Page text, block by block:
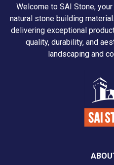
Welcome to SAI Stone,
natural stone building
delivering exceptional
quality, durability, and
landscaping and